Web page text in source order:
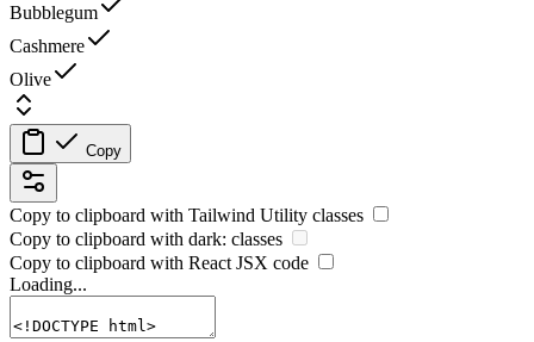
Bubblegum
Cashmere
Olive
Copy
Copy to clipboard with Tailwind Utility classes
Copy to clipboard with dark: classes
Copy to clipboard with React JSX code
Loading...